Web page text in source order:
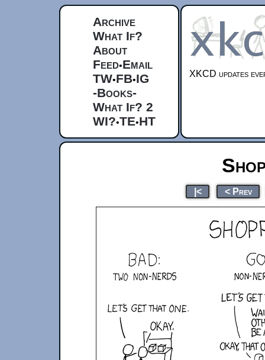
Archive
What If?
About
Feed•Email
TW•FB•IG
-Books-
What If? 2
WI?•TE•HT
XKCD updates
|< < Prev